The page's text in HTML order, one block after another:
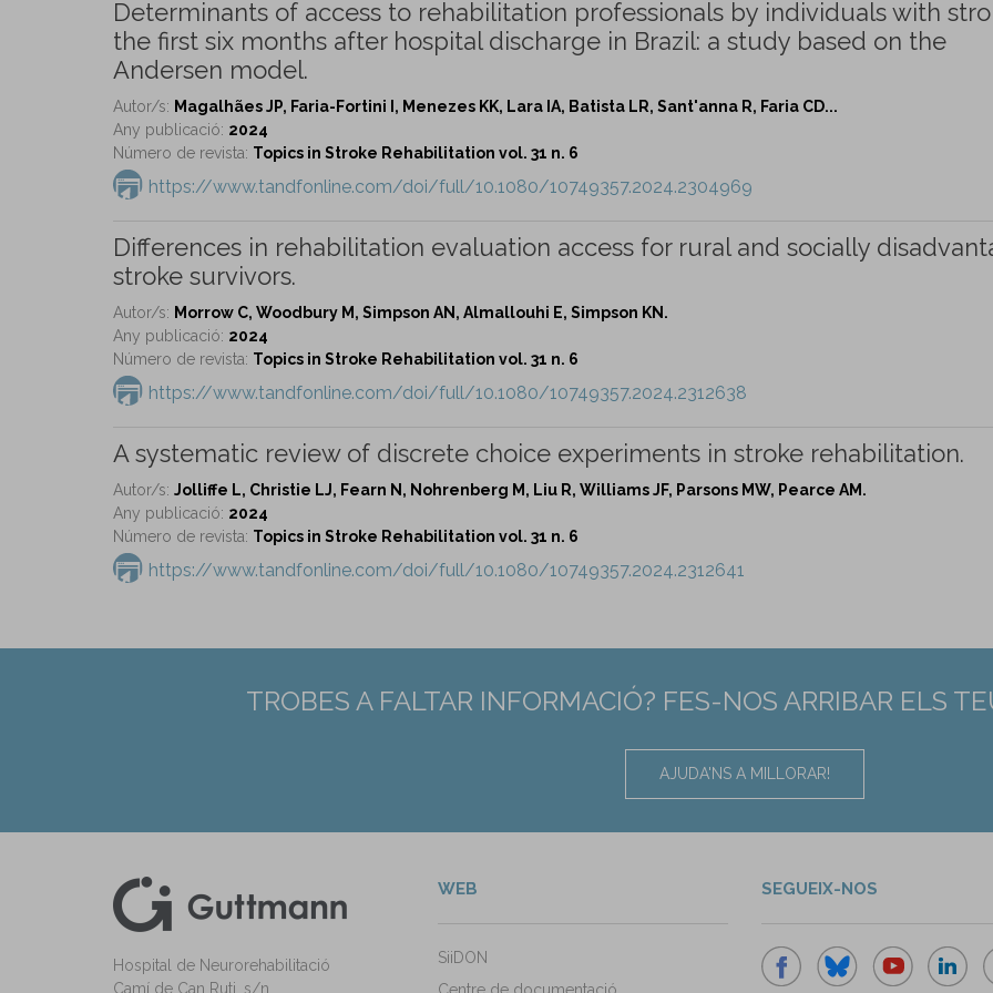
Determinants of access to rehabilitation professionals by individuals with
the first six months after hospital discharge in Brazil: a study based on the
Andersen model.
Autor/s: Magalhães JP, Faria-Fortini I, Menezes KK, Lara IA, Batista LR, Sant'anna R, Faria CD...
Any publicació: 2024
Número de revista: Topics in Stroke Rehabilitation vol. 31 n. 6
https://www.tandfonline.com/doi/full/10.1080/10749357.2024.2304969
Differences in rehabilitation evaluation access for rural and socially
stroke survivors.
Autor/s: Morrow C, Woodbury M, Simpson AN, Almallouhi E, Simpson KN.
Any publicació: 2024
Número de revista: Topics in Stroke Rehabilitation vol. 31 n. 6
https://www.tandfonline.com/doi/full/10.1080/10749357.2024.2312638
A systematic review of discrete choice experiments in stroke rehabilitation.
Autor/s: Jolliffe L, Christie LJ, Fearn N, Nohrenberg M, Liu R, Williams JF, Parsons MW, Pearce AM.
Any publicació: 2024
Número de revista: Topics in Stroke Rehabilitation vol. 31 n. 6
https://www.tandfonline.com/doi/full/10.1080/10749357.2024.2312641
TROBES A FALTAR INFORMACIÓ? FES-NOS ARRIBAR ELS
AJUDA'NS A MILLORAR!
Hospital de Neurorehabilitació
Camí de Can Ruti, s/n
WEB
SiiDON
Centre de documentació
SEGUEIX-NOS